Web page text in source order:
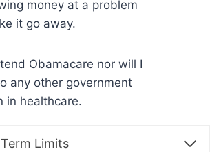
money at a problem
it go away.
Obamacare nor will I
any other government
in healthcare.
Limits